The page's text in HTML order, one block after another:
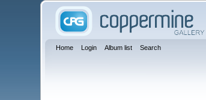
Home Login Album list Search